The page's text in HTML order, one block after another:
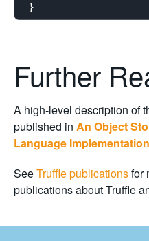
Further
A high-level description of
published in An Object
Language
SeeTruffle publicationsfor
publications about Truffle